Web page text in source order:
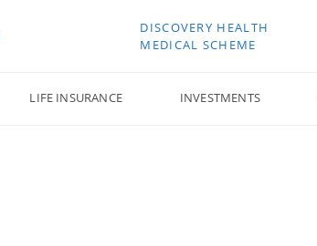
DISCOVERY HEALTH
MEDICAL SCHEME
LIFE INSURANCE INVESTMENTS